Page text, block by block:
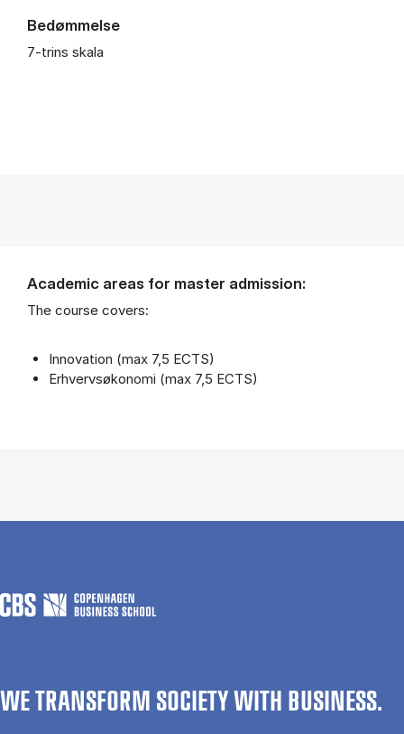
Bedømmelse
7-trins skala
Academic areas for master admission:
The course covers:
Innovation (max 7,5 ECTS)
Erhvervsøkonomi (max 7,5 ECTS)
WE TRANSFORM SOCIETY WITH BUSINESS.